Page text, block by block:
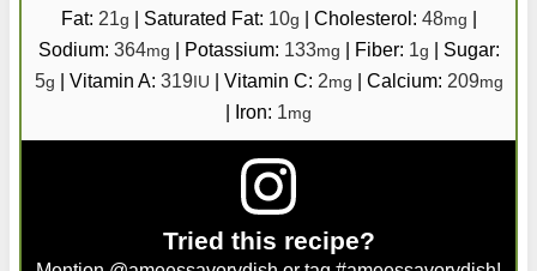
Fat: 21g | Saturated Fat: 10g | Cholesterol: 48mg |
Sodium: 364mg | Potassium: 133mg | Fiber: 1g | Sugar:
5g | Vitamin A: 319IU | Vitamin C: 2mg | Calcium: 209mg
| Iron: 1mg
Tried this recipe?